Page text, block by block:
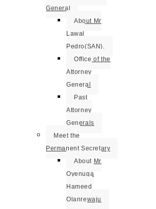
General
About Mr
Lawal
Pedro(SAN).
Office of the
Attorney
General
Past
Attorney
Generals
Meet the
Permanent Secretary
About Mr
Oyenuga
Hameed
Olanrewaju